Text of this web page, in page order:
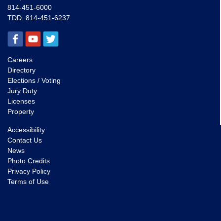
814-451-6000
TDD: 814-451-6237
Careers
Directory
Elections / Voting
Jury Duty
Licenses
Property
Accessibility
Contact Us
News
Photo Credits
Privacy Policy
Terms of Use